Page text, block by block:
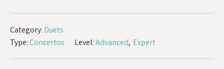
Category: Duets
Type:Concertos Level:Advanced Expert